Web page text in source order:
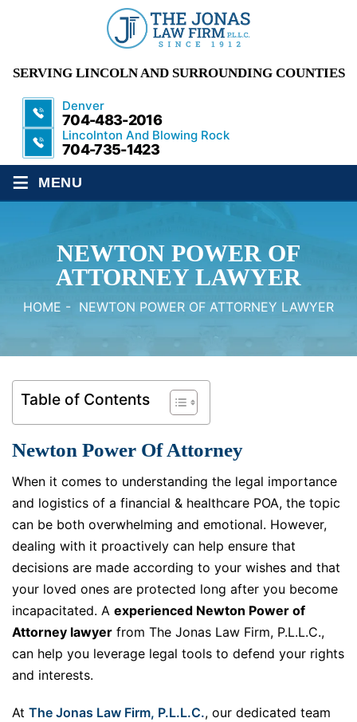
SERVING LINCOLN AND SURROUNDING COUNTIES
Denver
704-483-2016
Lincolnton And Blowing Rock
704-735-1423
≡ MENU
NEWTON POWER OF
ATTORNEY LAWYER
HOME - NEWTON POWER OF ATTORNEY LAWYER
Table of Contents
Newton Power Of Attorney
When it comes to understanding the legal importance
and logistics of a financial & healthcare POA, the topic
can be both overwhelming and emotional. However,
dealing with it proactively can help ensure that
decisions are made according to your wishes and that
your loved ones are protected long after you become
incapacitated. A experienced Newton Power of
Attorney lawyer from The Jonas Law Firm, P.L.L.C.,
can help you leverage legal tools to defend your rights
and interests.
At The Jonas Law Firm, P.L.L.C., our dedicated team